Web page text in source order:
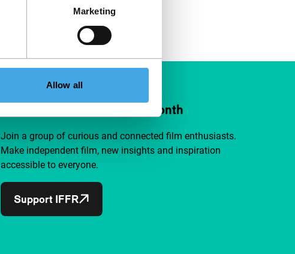
Marketing
Allow all
Support IFFR from €4 per month
Join a group of curious and connected film enthusiasts.
Make independent film, new insights and inspiration
accessible to everyone.
Support IFFR